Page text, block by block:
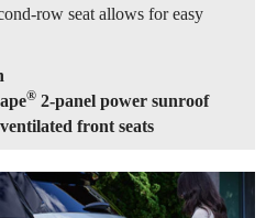
row seat allows for easy
® 2-panel power sunroof
front seats